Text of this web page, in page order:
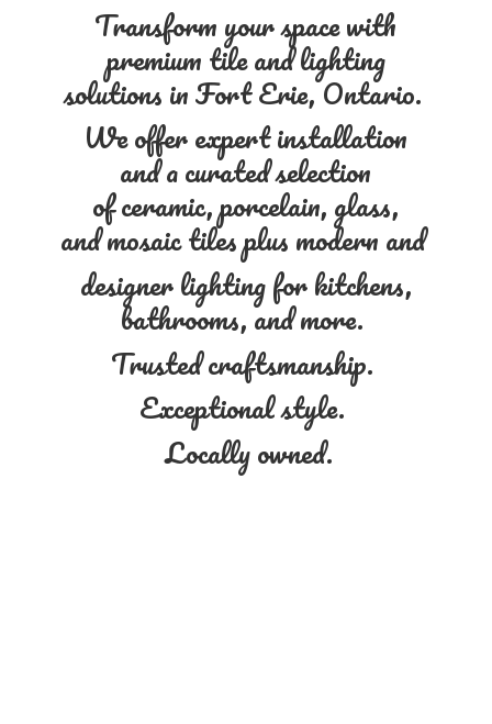
Transform your space with
premium tile and lighting
solutions in Fort Erie, Ontario.
We offer expert installation
and a curated selection
of ceramic, porcelain, glass,
and mosaic tiles plus modern and
designer lighting for kitchens,
bathrooms, and more.
Trusted craftsmanship.
Exceptional style.
Locally owned.